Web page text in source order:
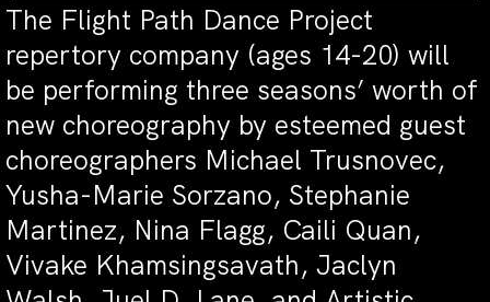
The Flight Path Dance Project
repertory company (ages 14-20) will
be performing three seasons’ worth of
new choreography by esteemed guest
choreographers Michael Trusnovec,
Yusha-Marie Sorzano, Stephanie
Martinez, Nina Flagg, Caili Quan,
Vivake Khamsingsavath, Jaclyn